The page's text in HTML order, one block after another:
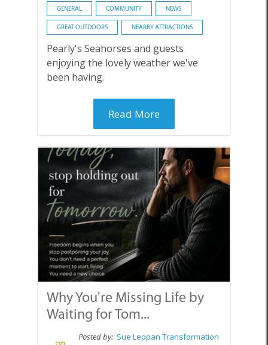
GENERAL COMMUNITY NEWS
GREAT OUTDOORS NEARBY ATTRACTIONS
Pearly's Seahorses and guests
enjoying the lovely weather we've
been having.
Read More
Why You're Missing Life by
Waiting for Tom...
Posted by: Sue Leppan Transformation